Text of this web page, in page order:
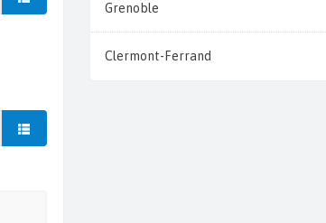
Grenoble
Clermont-Ferrand